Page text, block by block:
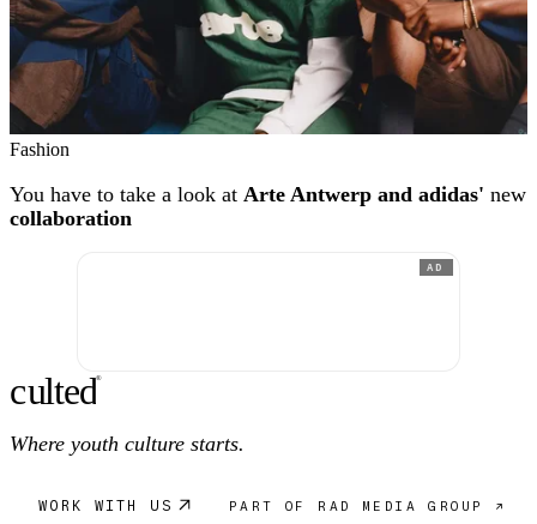
Fashion
You have to take a look at Arte Antwerp and adidas' new
collaboration
AD
culted®
Where youth culture starts.
WORK WITH US PART OF RAD MEDIA GROUP ↗